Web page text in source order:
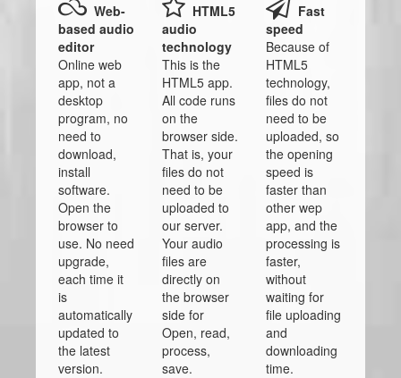
Web-
based audio
editor
Online web
app, not a
desktop
program, no
need to
download,
install
software.
Open the
browser to
use. No need
upgrade,
each time it
is
automatically
updated to
the latest
version.
HTML5
audio
technology
This is the
HTML5 app.
All code runs
on the
browser side.
That is, your
files do not
need to be
uploaded to
our server.
Your audio
files are
directly on
the browser
side for
Open, read,
process,
save.
Fast
speed
Because of
HTML5
technology,
files do not
need to be
uploaded, so
the opening
speed is
faster than
other wep
app, and the
processing is
faster,
without
waiting for
file uploading
and
downloading
time.